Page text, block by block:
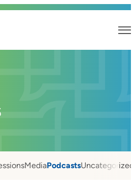
MediaPodcastsUncategorized